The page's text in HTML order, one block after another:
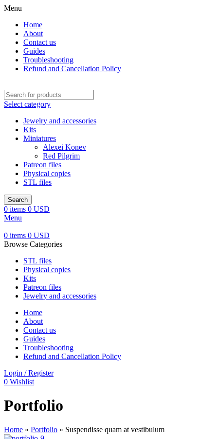
Menu
Home
About
Contact us
Guides
Troubleshooting
Refund and Cancellation Policy
Select category
Jewelry and accessories
Kits
Miniatures
Alexei Konev
Red Pilgrim
Patreon files
Physical copies
STL files
Search
0 items 0 USD
Menu
0 items 0 USD
Browse Categories
STL files
Physical copies
Kits
Patreon files
Jewelry and accessories
Home
About
Contact us
Guides
Troubleshooting
Refund and Cancellation Policy
Login / Register
0 Wishlist
Portfolio
Home » Portfolio » Suspendisse quam at vestibulum